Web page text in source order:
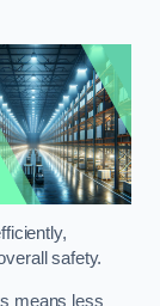
safety.
means less